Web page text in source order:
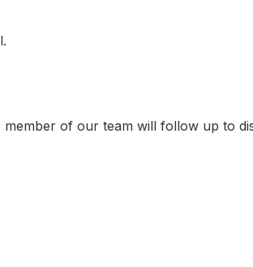
of our team will follow up to